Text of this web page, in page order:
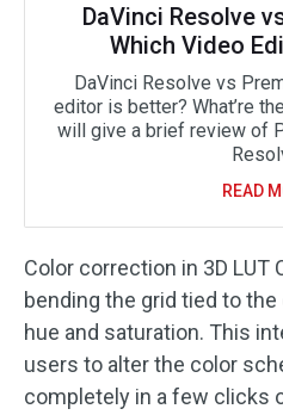
DaVinci Resolve
Which Video
DaVinci Resolve vs
editor is better? What’re
will give a brief review of
READ
Color correction in 3D LUT
bending the grid tied to
hue and saturation. This
users to alter the color
completely in a few clicks